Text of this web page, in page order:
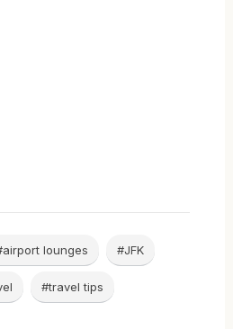
lounges #JFK
#travel tips